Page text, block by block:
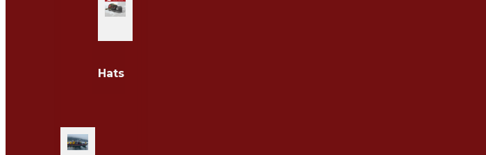
Hats